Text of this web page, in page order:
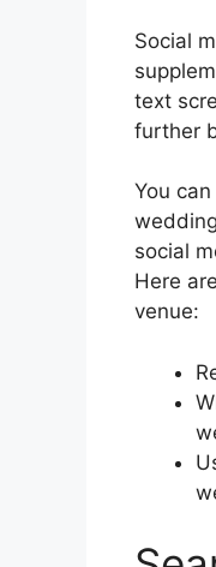
Social
text
further
You
social
Here
venue: